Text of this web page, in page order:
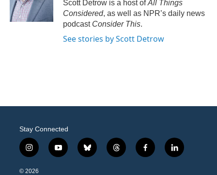
Scott Detrow is a host ofAll Things
Considered, as well as NPR’s daily news
podcast Consider This.
See stories by Scott Detrow
Stay Connected
i
n
s
y
o
b
l
t
h
f
a
l
i
© 2026